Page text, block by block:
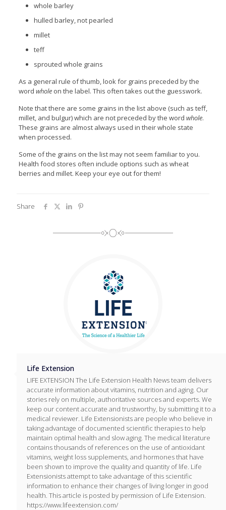
whole barley
hulled barley, not pearled
millet
teff
sprouted whole grains
As a general rule of thumb, look for grains preceded by the
word wholeon the label. This often takes out the guesswork.
Note that there are some grains in the list above (such as teff,
millet, and bulgur) which are not preceded by the word whole.
These grains are almost always used in their whole state
when processed.
Some of the grains on the list may not seem familiar to you.
Health food stores often include options such as wheat
berries and millet. Keep your eye out for them!
Share
Life Extension
LIFE EXTENSION The Life Extension Health News team delivers
accurate information about vitamins, nutrition and aging. Our
stories rely on multiple, authoritative sources and experts. We
keep our content accurate and trustworthy, by submitting it to a
medical reviewer. Life Extensionists are people who believe in
taking advantage of documented scientific therapies to help
maintain optimal health and slow aging. The medical literature
contains thousands of references on the use of antioxidant
vitamins, weight loss supplements, and hormones that have
been shown to improve the quality and quantity of life. Life
Extensionists attempt to take advantage of this scientific
information to enhance their changes of living longer in good
health. This article is posted by permission of Life Extension.
https://www.lifeextension.com/